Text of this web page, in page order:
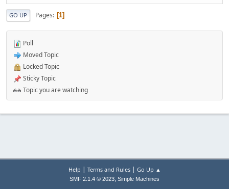
GO UP Pages 1
Poll
Moved Topic
Locked Topic
Sticky Topic
Topic you are watching
Help | Terms and Rules| Go Up ▲
SMF 2.1.4 © 2023, Simple Machines